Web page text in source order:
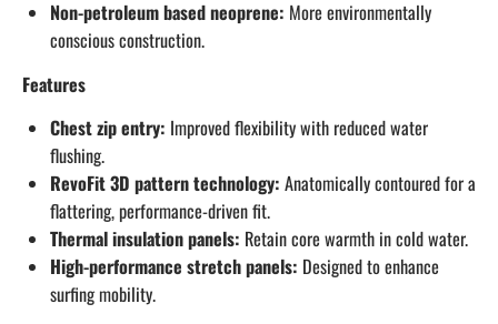
Non-petroleum based neoprene: More environmentally
conscious construction.
Features
Chest zip entry: Improved flexibility with reduced water
flushing.
RevoFit 3D pattern technology: Anatomically contoured for a
flattering, performance-driven fit.
Thermal insulation panels: Retain core warmth in cold water.
High-performance stretch panels: Designed to enhance
surfing mobility.